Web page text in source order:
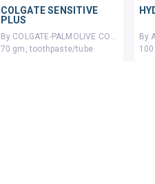
COLGATE SENSITIVE
PLUS
By COLGATE-PALMOLIVE COMPANY
70 gm, toothpaste/tube